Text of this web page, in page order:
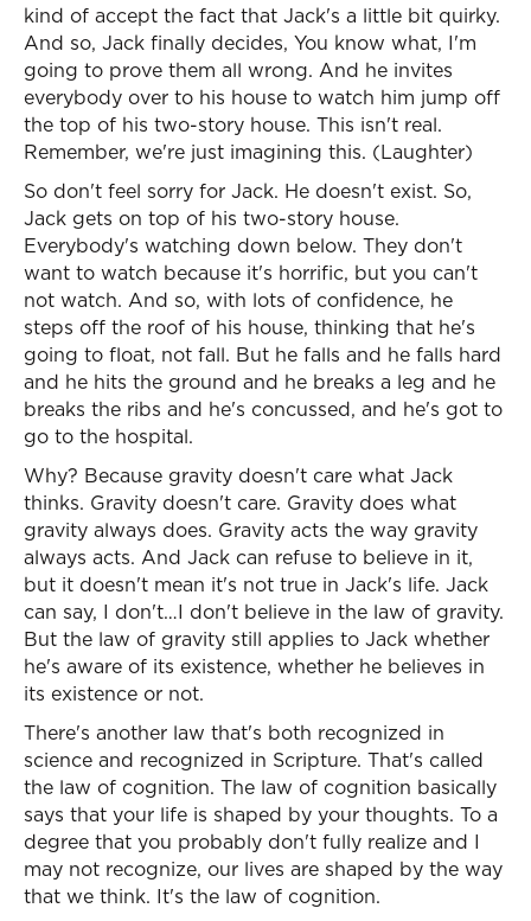
kind of accept the fact that Jack's a little bit quirky.
And so, Jack finally decides, You know what, I'm
going to prove them all wrong. And he invites
everybody over to his house to watch him jump off
the top of his two-story house. This isn't real.
Remember, we're just imagining this. (Laughter)
So don't feel sorry for Jack. He doesn't exist. So,
Jack gets on top of his two-story house.
Everybody's watching down below. They don't
want to watch because it's horrific, but you can't
not watch. And so, with lots of confidence, he
steps off the roof of his house, thinking that he's
going to float, not fall. But he falls and he falls hard
and he hits the ground and he breaks a leg and he
breaks the ribs and he's concussed, and he's got to
go to the hospital.
Why? Because gravity doesn't care what Jack
thinks. Gravity doesn't care. Gravity does what
gravity always does. Gravity acts the way gravity
always acts. And Jack can refuse to believe in it,
but it doesn't mean it's not true in Jack's life. Jack
can say, I don't…I don't believe in the law of gravity.
But the law of gravity still applies to Jack whether
he's aware of its existence, whether he believes in
its existence or not.
There's another law that's both recognized in
science and recognized in Scripture. That's called
the law of cognition. The law of cognition basically
says that your life is shaped by your thoughts. To a
degree that you probably don't fully realize and I
may not recognize, our lives are shaped by the way
that we think. It's the law of cognition.